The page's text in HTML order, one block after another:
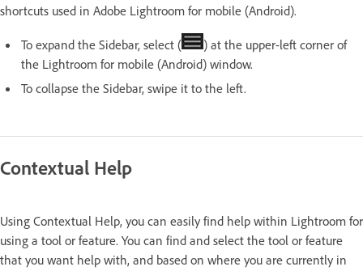
shortcuts used in Adobe Lightroom for mobile (Android).
To expand the Sidebar, select (
) at the upper-left corner of
the Lightroom for mobile (Android) window.
To collapse the Sidebar, swipe it to the left.
Contextual Help
Using Contextual Help, you can easily find help within Lightroom for
using a tool or feature. You can find and select the tool or feature
that you want help with, and based on where you are currently in